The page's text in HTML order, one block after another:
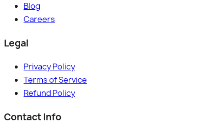
Blog
Careers
Legal
Privacy Policy
Terms of Service
Refund Policy
Contact Info